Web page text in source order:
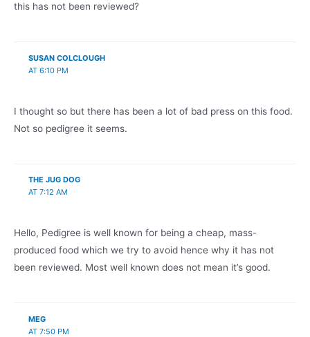
this has not been reviewed?
SUSAN COLCLOUGH
AT 6:10 PM
I thought so but there has been a lot of bad press on this food.
Not so pedigree it seems.
THE JUG DOG
AT 7:12 AM
Hello, Pedigree is well known for being a cheap, mass-
produced food which we try to avoid hence why it has not
been reviewed. Most well known does not mean it’s good.
MEG
AT 7:50 PM